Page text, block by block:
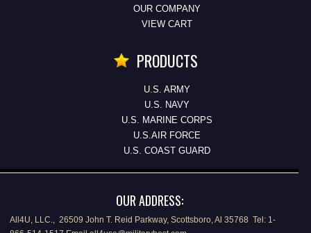
OUR COMPANY
VIEW CART
PRODUCTS
U.S. ARMY
U.S. NAVY
U.S. MARINE CORPS
U.S.AIR FORCE
U.S. COAST GUARD
OUR ADDRESS:
All4U, LLC., 26509 John T. Reid Parkway, Scottsboro, Al 35768 Tel: 1-